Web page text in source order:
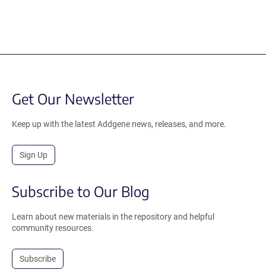
Get Our Newsletter
Keep up with the latest Addgene news, releases, and more.
Sign Up
Subscribe to Our Blog
Learn about new materials in the repository and helpful
community resources.
Subscribe